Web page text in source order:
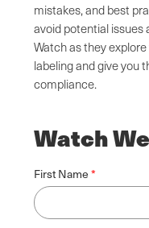
mistakes, and best
avoid potential issues
Watch as they
labeling and give you
compliance.
Watch
First Name